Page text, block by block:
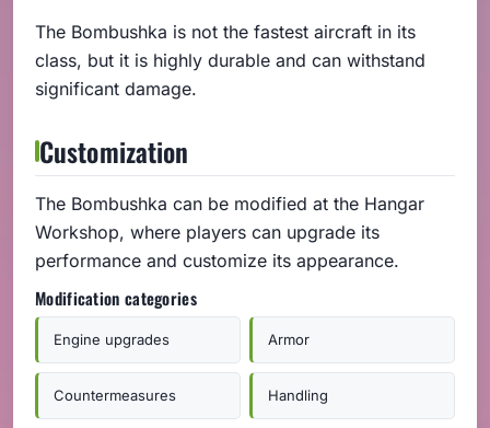
The Bombushka is not the fastest aircraft in its
class, but it is highly durable and can withstand
significant damage.
Customization
The Bombushka can be modified at the Hangar
Workshop, where players can upgrade its
performance and customize its appearance.
Modification categories
Engine upgrades Armor
Countermeasures Handling